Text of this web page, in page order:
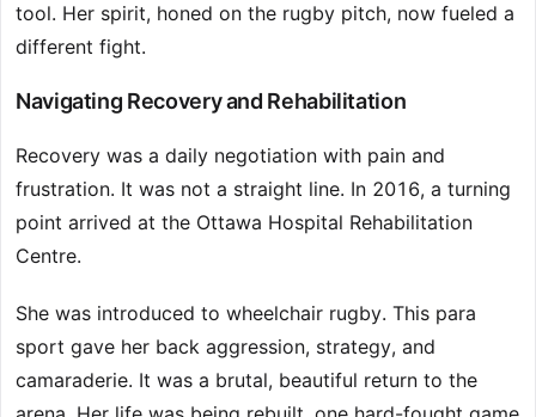
tool. Her spirit, honed on the rugby pitch, now fueled a
different fight.
Navigating Recovery and Rehabilitation
Recovery was a daily negotiation with pain and
frustration. It was not a straight line. In 2016, a turning
point arrived at the Ottawa Hospital Rehabilitation
Centre.
She was introduced to wheelchair rugby. This para
sport gave her back aggression, strategy, and
camaraderie. It was a brutal, beautiful return to the